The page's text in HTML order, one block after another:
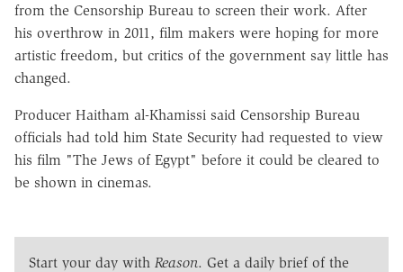
from the Censorship Bureau to screen their work. After
his overthrow in 2011, film makers were hoping for more
artistic freedom, but critics of the government say little has
changed.
Producer Haitham al-Khamissi said Censorship Bureau
officials had told him State Security had requested to view
his film "The Jews of Egypt" before it could be cleared to
be shown in cinemas.
Start your day with Reason. Get a daily brief of the